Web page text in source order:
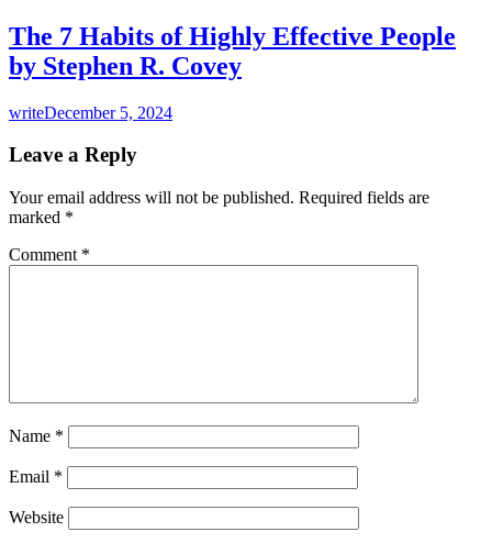
The 7 Habits of Highly Effective People
by Stephen R. Covey
writeDecember 5, 2024
Leave a Reply
Your email address will not be published. Required fields are
marked *
Comment *
Name *
Email *
Website